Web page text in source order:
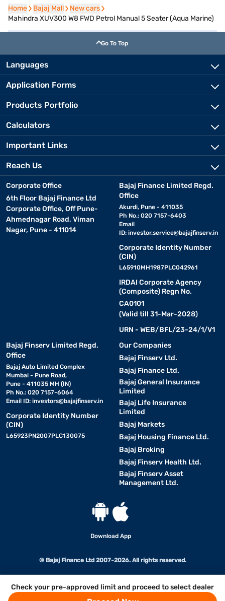
Check your pre-approved limit and proceed to select dealer
Home
Home Bajaj Mall
Bajaj Mall New cars
New cars
Mahindra XUV300 W8 FWD Petrol Manual 5 Seater (Aqua Marine)
Go To Top
Languages
Application Forms
Products Portfolio
Calculators
Important Links
Reach Us
Corporate Office
6th Floor Bajaj Finance Ltd
Corporate Office, Off Pune-
Ahmednagar Road, Viman
Nagar, Pune - 411014
Bajaj Finance Limited Regd.
Office
Akurdi, Pune - 411035
Ph No.: 020 7157-6403
Email
ID: investor.service@bajajfinserv.in
Corporate Identity Number
(CIN)
L65910MH1987PLC042961
IRDAI Corporate Agency
(Composite) Regn No.
CA0101
(Valid till 31-Mar-2028)
URN - WEB/BFL/23-24/1/V1
Bajaj Finserv Limited Regd.
Office
Bajaj Auto Limited Complex
Mumbai - Pune Road,
Pune - 411035 MH (IN)
Ph No.: 020 7157-6064
Email ID: investors@bajajfinserv.in
Corporate Identity Number
(CIN)
L65923PN2007PLC130075
Our Companies
Bajaj Finserv Ltd.
Bajaj Finance Ltd.
Bajaj General Insurance
Limited
Bajaj Life Insurance
Limited
Bajaj Markets
Bajaj Housing Finance Ltd.
Bajaj Broking
Bajaj Finserv Health Ltd.
Bajaj Finserv Asset
Management Ltd.
Download App
© Bajaj Finance Ltd 2007-2026. All rights reserved.